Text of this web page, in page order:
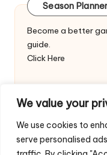
We value your
We use cookies to
serve personalised
Season
Become a better
guide.
Click Here